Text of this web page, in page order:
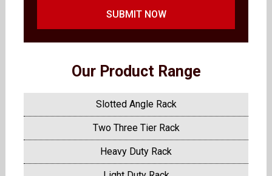
SUBMIT NOW
Our Product Range
Slotted Angle Rack
Two Three Tier Rack
Heavy Duty Rack